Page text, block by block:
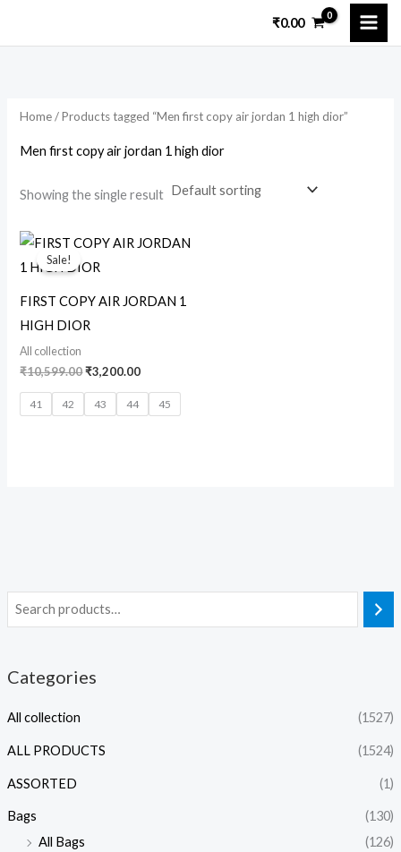
₹0.00
Categories
All collection (1527)
ALL PRODUCTS (1524)
ASSORTED (1)
Bags
(130)
All Bags
(126)
Home/ Products tagged “Men first copy air jordan 1 high dior”
Men first copy air jordan 1 high dior
Showing the single result
Sale!
FIRST COPY AIR JORDAN 1
HIGH DIOR
All collection
₹10,599.00
Original
price
was:
₹3,200.00
Current
price
41 42 43 44 45